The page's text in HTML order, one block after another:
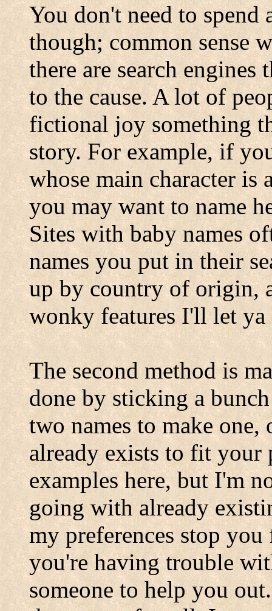
You don't need to spend
though; common sense
there are search
to the cause. A lot of
fictional joy something
story. For example, if
whose main character
you may want to name
Sites with baby names
names you put in their
up by country of origin,
wonky features I'll let
The second method is
done by sticking a
two names to make
already exists to fit your
examples here, but I'm
going with already
my preferences stop
you're having trouble
someone to help you